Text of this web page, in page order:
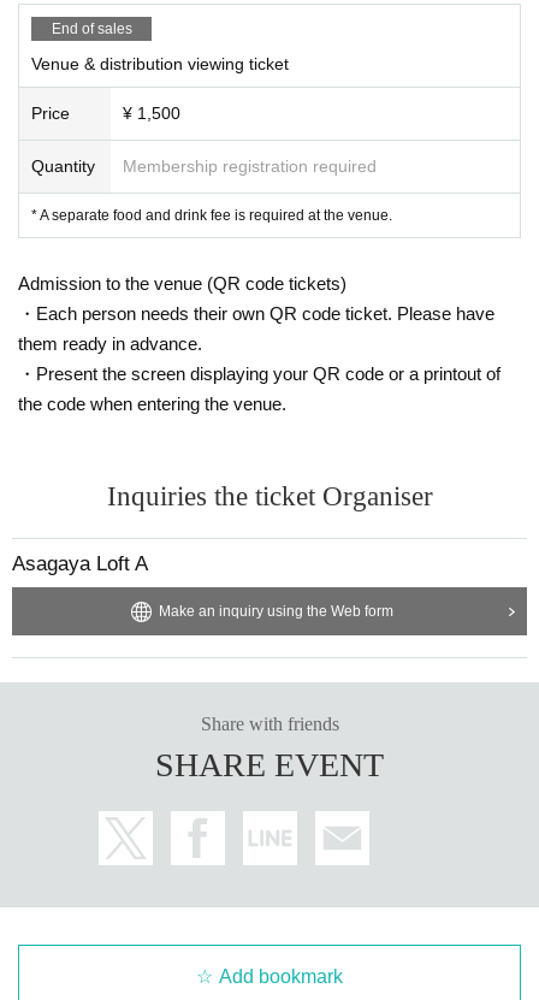
* Always take in outside air to strengthen ventilation promotion. (Sufficie
nt ventilation time will be required during the performance.)
Tissue or a handkerchief instead of a hand when you cough ※, close th
※ order to reduce the exchange of cash as much as possible, This Day
[Request to customers]
・ We will measure the temperature on the day. Those who have a fever
ho are not in good physical condition, those who have a fever exceeding
normal temperature within 5 days, those who have symptoms such as c
ness, those who have the past 2 weeks Please refrain from visiting if yo
u have visited a country / region where the infection continues to spread
within the period.
・ There is an alcohol disinfectant in the hall. In addition to diligent hand
washing, we ask for your cooperation in disinfecting your hands.
・ Please do not wait in front of the venue more than 10 minutes before
the opening time. Also, please be sure to keep a distance between cust
・ It is prohibited to wait for Artist enter or leave the venue.
・ Customers who come to the venue are asked to fill in their contact in
formation at the time of admission. Your personal information may be us
ed as a means of communication at a later date for the purpose of prev
enting the spread of coronavirus infection. Please note that we will not u
se it for any other purpose.
itors. Also, please refrain from talking with the mask and face guard rem
End of sales
Venue & distribution viewing ticket
Price ¥ 1,500
Quantity Membership registration required
* A separate food and drink fee is required at the venue.
Admission to the venue (QR code tickets)
・Each person needs their own QR code ticket. Please have
them ready in advance.
・Present the screen displaying your QR code or a printout of
the code when entering the venue.
Inquiries the ticket Organiser
Asagaya Loft A
Make an inquiry using the Web form
Share with friends
SHARE EVENT
Add bookmark